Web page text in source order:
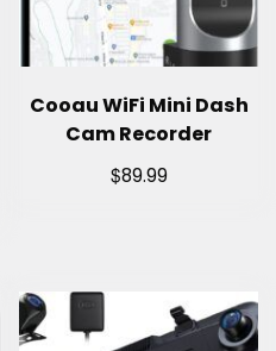
Cooau WiFi Mini Dash
Cam Recorder
$89.99